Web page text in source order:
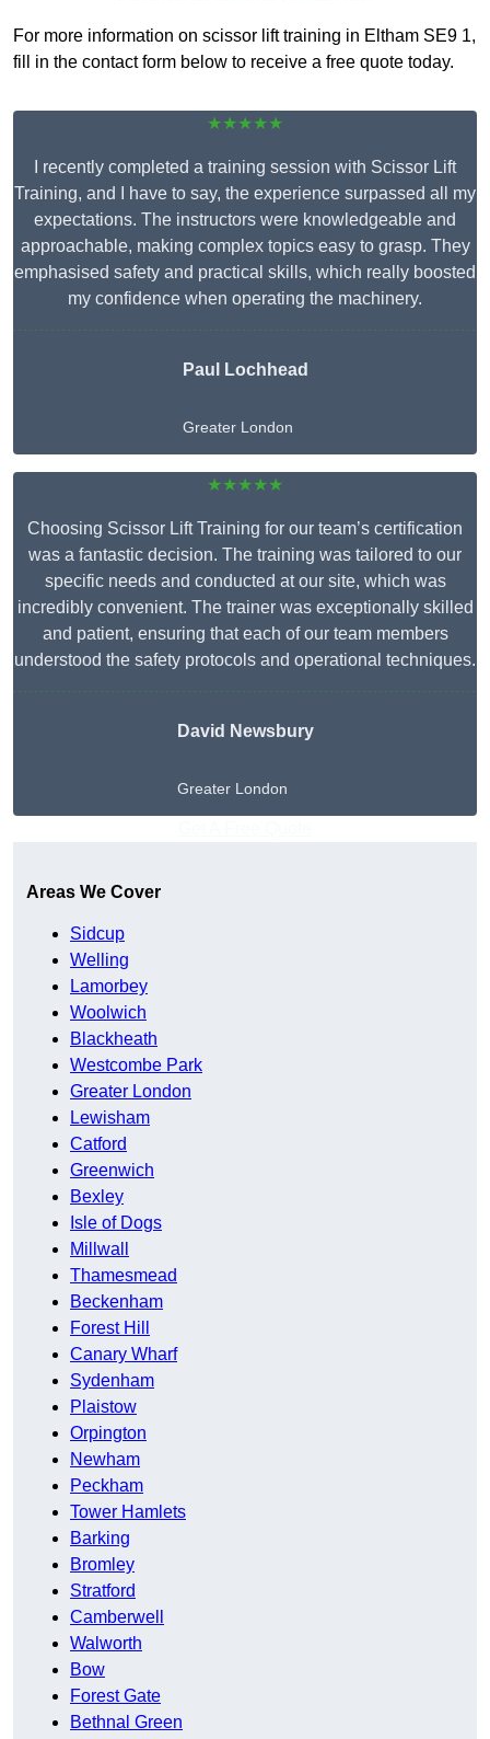
For more information on scissor lift training in Eltham SE9 1,
fill in the contact form below to receive a free quote today.
★★★★★
I recently completed a training session with Scissor Lift
Training, and I have to say, the experience surpassed all my
expectations. The instructors were knowledgeable and
approachable, making complex topics easy to grasp. They
emphasised safety and practical skills, which really boosted
my confidence when operating the machinery.
Paul Lochhead
Greater London
★★★★★
Choosing Scissor Lift Training for our team’s certification
was a fantastic decision. The training was tailored to our
specific needs and conducted at our site, which was
incredibly convenient. The trainer was exceptionally skilled
and patient, ensuring that each of our team members
understood the safety protocols and operational techniques.
David Newsbury
Greater London
Areas We Cover
Sidcup
Welling
Lamorbey
Woolwich
Blackheath
Westcombe Park
Greater London
Lewisham
Catford
Greenwich
Bexley
Isle of Dogs
Millwall
Thamesmead
Beckenham
Forest Hill
Canary Wharf
Sydenham
Plaistow
Orpington
Newham
Peckham
Tower Hamlets
Barking
Bromley
Stratford
Camberwell
Walworth
Bow
Forest Gate
Bethnal Green